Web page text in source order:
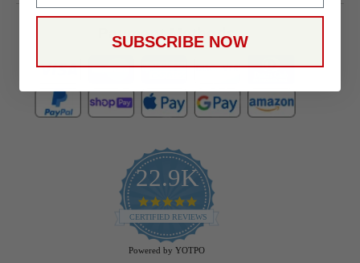
Payment Methods
22.9K
4.9
star
rating
CERTIFIED REVIEWS
Powered by YOTPO
SUBSCRIBE NOW